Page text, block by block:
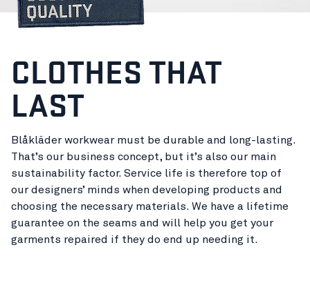
CLOTHES THAT
LAST
Blåkläder workwear must be durable and long-lasting.
That’s our business concept, but it’s also our main
sustainability factor. Service life is therefore top of
our designers’ minds when developing products and
choosing the necessary materials. We have a lifetime
guarantee on the seams and will help you get your
garments repaired if they do end up needing it.